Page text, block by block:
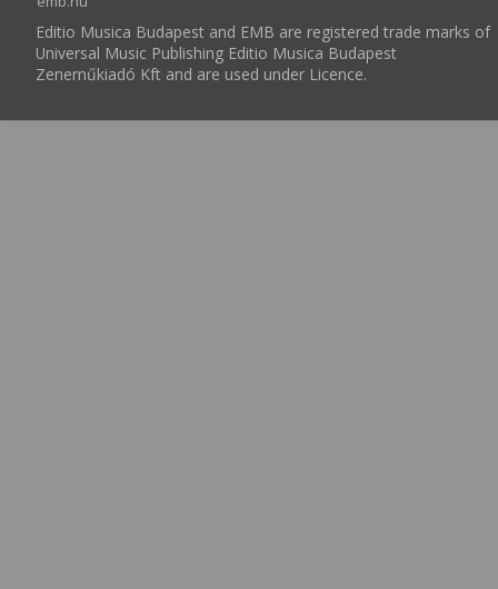
Editio Musica Budapest and EMB are registered trade marks of
Universal Music Publishing Editio Musica Budapest
Zeneműkiadó Kft and are used under Licence.